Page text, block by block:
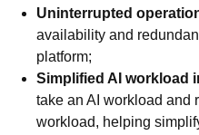
Uninterrupted
availability and
platform;
Simplified AI workload
take an AI workload and
workload, helping